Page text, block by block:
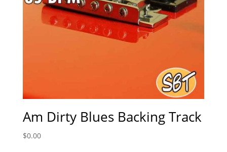
Am Dirty Blues Backing Track
$0.00